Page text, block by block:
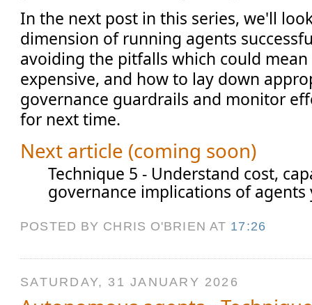
In the next post in this series, we'll
dimension of running agents
avoiding the pitfalls which could
expensive, and how to lay down
governance guardrails and monitor
for next time.
Next article (coming soon)
Technique 5 - Understand cost,
governance implications of agents
POSTED BY CHRIS O'BRIEN AT 17:26
SATURDAY, 31 JANUARY 2026